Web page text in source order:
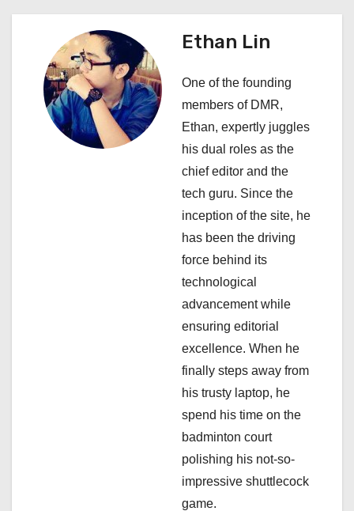
n
v
Ethan Lin
One of the founding
members of DMR,
Ethan, expertly juggles
his dual roles as the
chief editor and the
tech guru. Since the
inception of the site, he
has been the driving
force behind its
technological
advancement while
ensuring editorial
excellence. When he
finally steps away from
his trusty laptop, he
spend his time on the
badminton court
polishing his not-so-
impressive shuttlecock
game.